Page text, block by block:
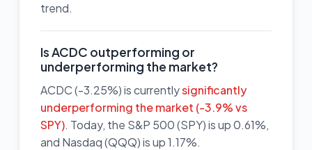
trend.
Is ACDC outperforming or
underperforming the market?
ACDC (-3.25%) is currentlysignificantly
underperforming the market (-3.9% vs
SPY). Today, the S&P 500 (SPY) is up 0.61%,
and Nasdaq (QQQ) is up 1.17%.